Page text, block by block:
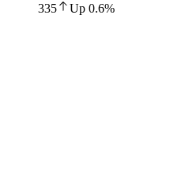
335
Up 0.6%